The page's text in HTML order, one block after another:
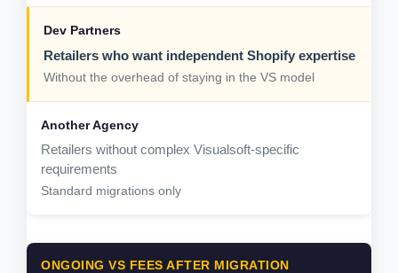
Retailers who want independent Shopify expertise
Without the overhead of staying in the VS model
Retailers without complex Visualsoft-specific
requirements
Standard migrations only
ONGOING VS FEES AFTER MIGRATION